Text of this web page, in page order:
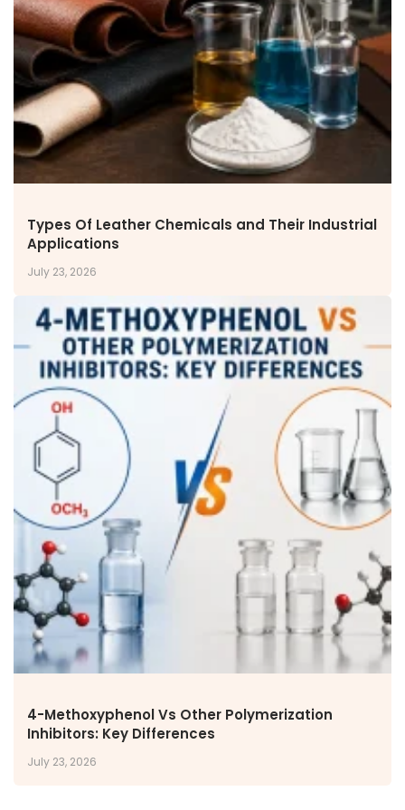
News & Events
Announcements
CAREERS
Why Work with VOL
Opportunities available
DOWNLOAD BROCHURE(2026 UPDATE)
Types Of Leather Chemicals and Their Industrial
Applications
July 23, 2026
4-Methoxyphenol Vs Other Polymerization
Inhibitors: Key Differences
July 23, 2026